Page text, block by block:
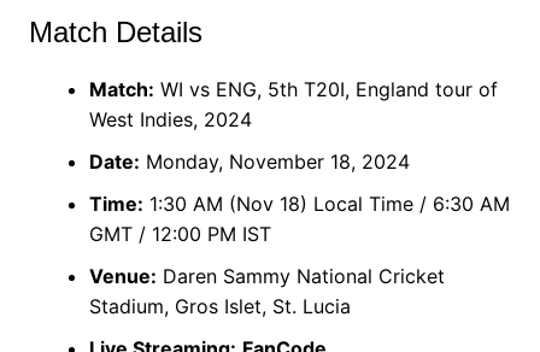
Match Details
Match: WI vs ENG, 5th T20I, England tour of
West Indies, 2024
Date: Monday, November 18, 2024
Time: 1:30 AM (Nov 18) Local Time / 6:30 AM
GMT / 12:00 PM IST
Venue: Daren Sammy National Cricket
Stadium, Gros Islet, St. Lucia